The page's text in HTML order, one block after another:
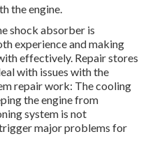
the engine.
shock absorber is
experience and making
effectively. Repair stores
with issues with the
repair work: The cooling
the engine from
system is not
major problems for